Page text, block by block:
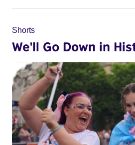
Shorts
We'll Go Down in